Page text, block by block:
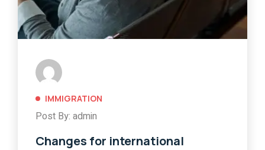
IMMIGRATION
Post By: admin
Changes for international